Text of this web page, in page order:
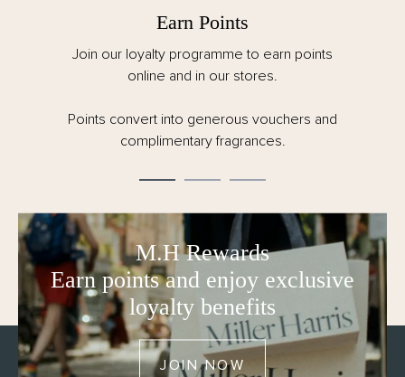
Earn Points
Join our loyalty programme to earn points
online and in our stores.
Points convert into generous vouchers and
complimentary fragrances.
M.H Rewards
Earn points and enjoy exclusive
loyalty benefits
JOIN NOW